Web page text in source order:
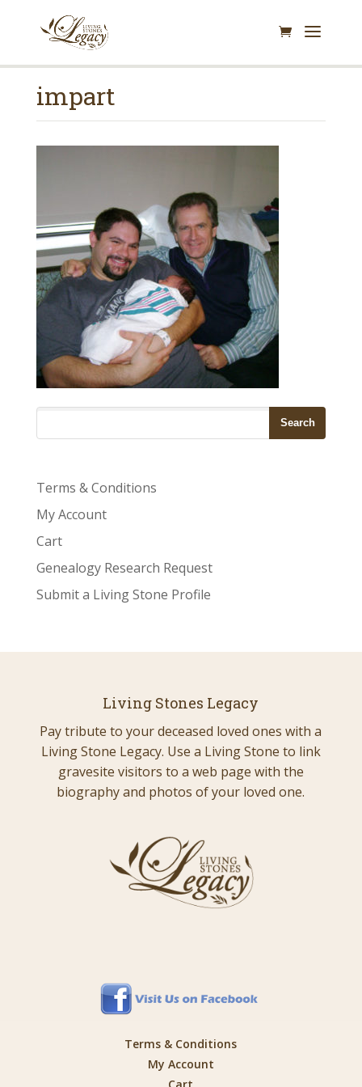
impart
Terms & Conditions
My Account
Cart
Genealogy Research Request
Submit a Living Stone Profile
Living Stones Legacy
Pay tribute to your deceased loved ones with a
Living Stone Legacy. Use a Living Stone to link
gravesite visitors to a web page with the
biography and photos of your loved one.
Terms & Conditions
My Account